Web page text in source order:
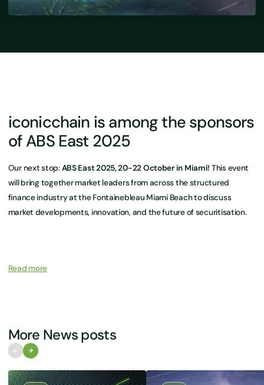
iconicchain is among the sponsors
of ABS East 2025
Our next stop:ABS East 2025, 20-22 October in Miami! This event
will bring together market leaders from across the structured
finance industry at the Fontainebleau Miami Beach to discuss
market developments, innovation, and the future of securitisation.
Read more
More News posts